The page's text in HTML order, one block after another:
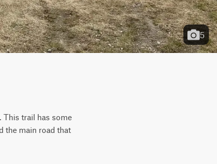
5
This trail has some
the main road that